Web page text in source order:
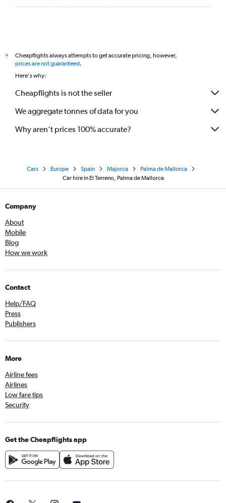
*
Cheapflights always attempts to get accurate pricing, however,
prices are not guaranteed.
Here's why:
Cheapflights is not the seller
We aggregate tonnes of data for you
Why aren’t prices 100% accurate?
Cars Europe Spain Majorca
Palma de Mallorca
Car hire in El Terreno, Palma de Mallorca
Company
About
Mobile
Blog
How we work
Contact
Help/FAQ
Press
Publishers
More
Airline fees
Airlines
Low fare tips
Security
Get the Cheapflights app